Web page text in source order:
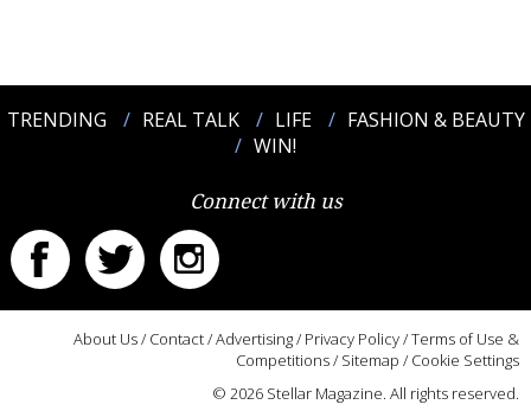
TRENDING REAL TALK LIFE
FASHION & BEAUTY
WIN!
Connect with us
About Us/ Contact/Advertising/ Privacy Policy/Terms of Use &
Competitions/ Sitemap / Cookie Settings
© 2026 Stellar Magazine. All rights reserved.